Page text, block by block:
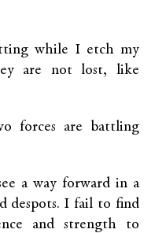
while I etch my
are not lost, like
forces are battling
a way forward in a
despots. I fail to find
and strength to